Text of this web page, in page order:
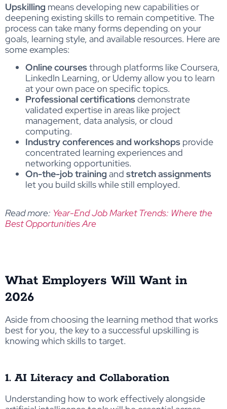
Upskilling means developing new capabilities or
deepening existing skills to remain competitive. The
process can take many forms depending on your
goals, learning style, and available resources. Here are
some examples:
Online coursesthrough platforms like Coursera,
LinkedIn Learning, or Udemy allow you to learn
at your own pace on specific topics.
Professional certificationsdemonstrate
validated expertise in areas like project
management, data analysis, or cloud
computing.
Industry conferences and workshops provide
concentrated learning experiences and
networking opportunities.
On-the-job training and stretch assignments
let you build skills while still employed.
Read more: Year-End Job Market Trends: Where the
Best Opportunities Are
What Employers Will Want in
2026
Aside from choosing the learning method that works
best for you, the key to a successful upskilling is
knowing which skills to target.
1. AI Literacy and Collaboration
Understanding how to work effectively alongside